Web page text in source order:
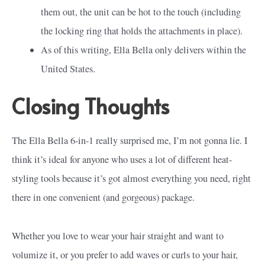
them out, the unit can be hot to the touch (including
the locking ring that holds the attachments in place).
As of this writing, Ella Bella only delivers within the
United States.
Closing Thoughts
The Ella Bella 6-in-1 really surprised me, I’m not gonna lie. I
think it’s ideal for anyone who uses a lot of different heat-
styling tools because it’s got almost everything you need, right
there in one convenient (and gorgeous) package.
Whether you love to wear your hair straight and want to
volumize it, or you prefer to add waves or curls to your hair,